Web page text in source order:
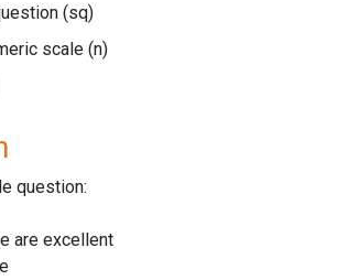
(sq)
scale (n)
question:
are excellent